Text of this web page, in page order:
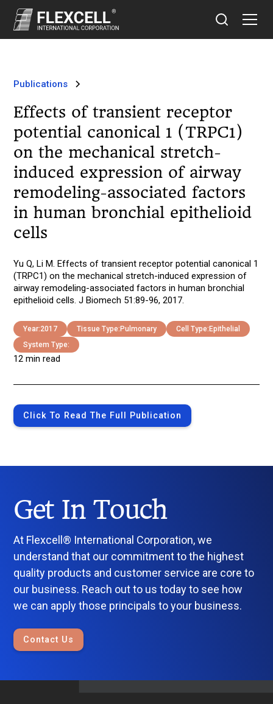
Publications
Effects of transient receptor
potential canonical 1 (TRPC1)
on the mechanical stretch-
induced expression of airway
remodeling-associated factors
in human bronchial epithelioid
cells
Yu Q, Li M. Effects of transient receptor potential canonical 1
(TRPC1) on the mechanical stretch-induced expression of
airway remodeling-associated factors in human bronchial
epithelioid cells. J Biomech 51:89-96, 2017.
Year:2017 Tissue Type: Pulmonary Cell Type: Epithelial
System Type:
12 min read
Click To Read The Full Publication
Get In Touch
At Flexcell® International Corporation, we
understand that our commitment to the highest
quality products and customer service are core to
our business. Reach out to us today to see how
we can apply those principals to your business.
Contact Us